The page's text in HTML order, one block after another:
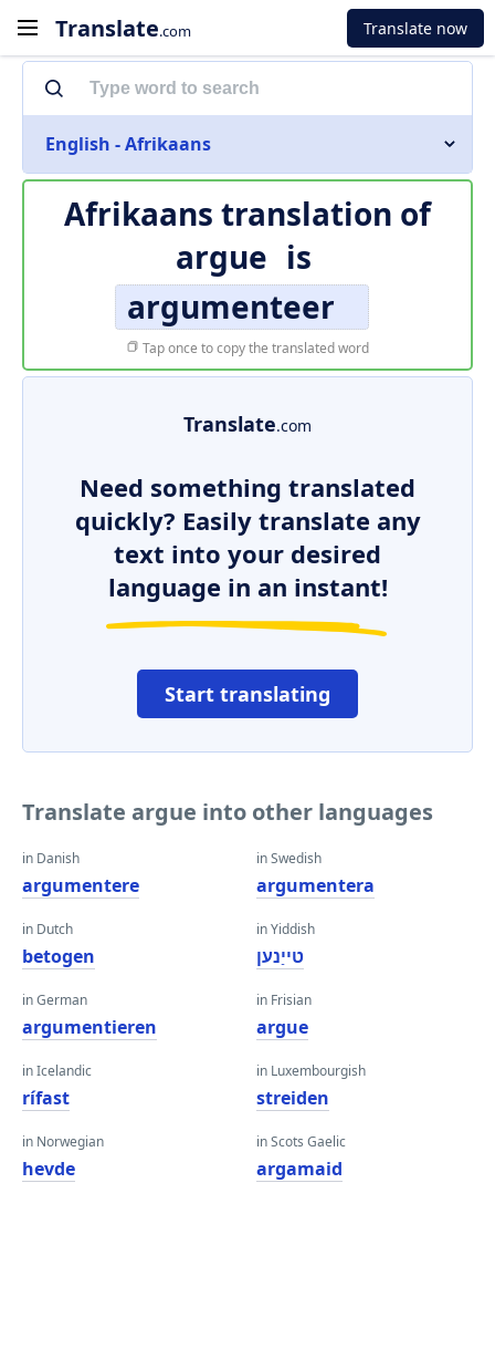
Translate.com Translate now
English - Afrikaans
Afrikaans translation of
argue is
argumenteer
Tap once to copy the translated word
Translate.com
Need something translated
quickly? Easily translate any
text into your desired
language in an instant!
Start translating
Translate argue into other languages
in Danish
argumentere
in Dutch
betogen
in German
argumentieren
in Icelandic
rífast
in Norwegian
hevde
in Swedish
argumentera
in Yiddish
טייַנען
in Frisian
argue
in Luxembourgish
streiden
in Scots Gaelic
argamaid